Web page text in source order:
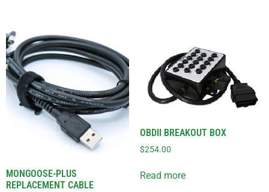
MONGOOSE-PLUS
REPLACEMENT CABLE
OBDII BREAKOUT BOX
$254.00
Read more